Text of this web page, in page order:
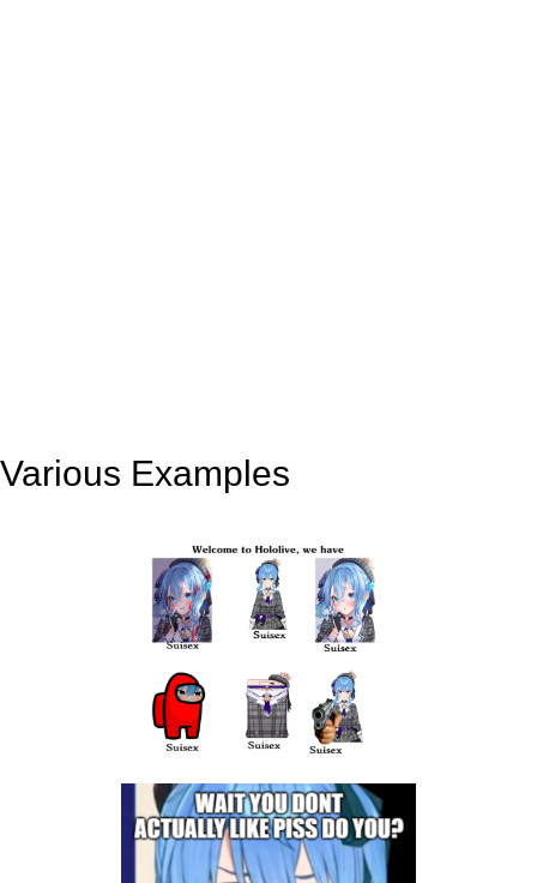
Various Examples